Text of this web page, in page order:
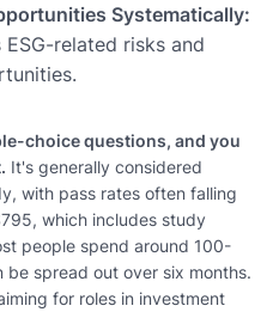
Systematically:
related risks and
choice questions, and you
It's generally considered
with pass rates often falling
which includes study
people spend around 100-
spread out over six months.
for roles in investment